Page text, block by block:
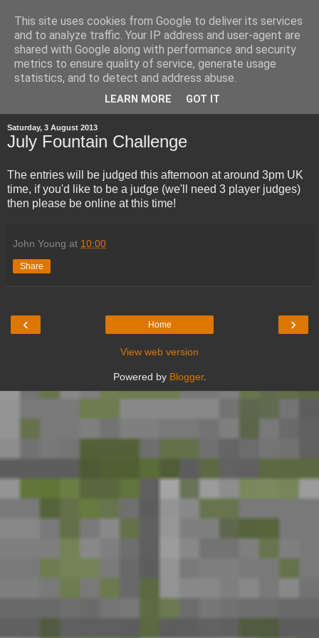
Saturday, 3 August 2013
July Fountain Challenge
The entries will be judged this afternoon at around 3pm UK
time, if you'd like to be a judge (we'll need 3 player judges)
then please be online at this time!
John Young at 10:00
Share
‹ ›
Home
View web version
Powered by Blogger.
This site uses cookies from Google to deliver its services
and to analyze traffic. Your IP address and user-agent are
shared with Google along with performance and security
metrics to ensure quality of service, generate usage
statistics, and to detect and address abuse.
LEARN MORE GOT IT